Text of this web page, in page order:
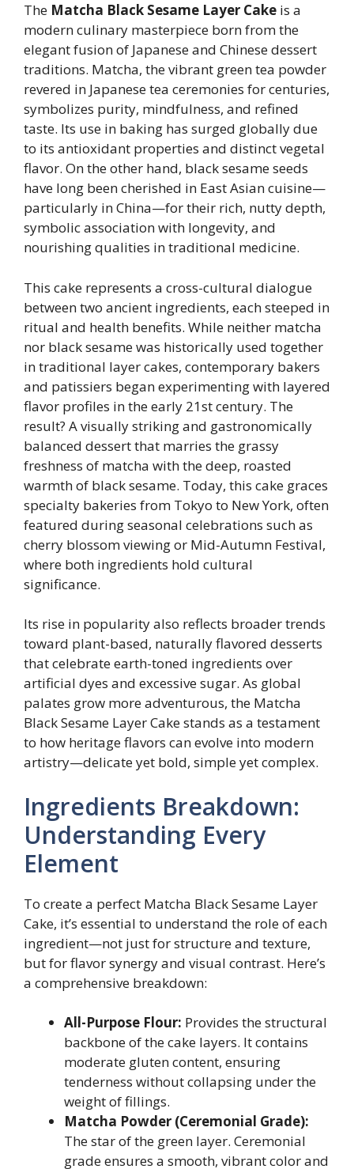
The Matcha Black Sesame Layer Cake is a
modern culinary masterpiece born from the
elegant fusion of Japanese and Chinese dessert
traditions. Matcha, the vibrant green tea powder
revered in Japanese tea ceremonies for centuries,
symbolizes purity, mindfulness, and refined
taste. Its use in baking has surged globally due
to its antioxidant properties and distinct vegetal
flavor. On the other hand, black sesame seeds
have long been cherished in East Asian cuisine—
particularly in China—for their rich, nutty depth,
symbolic association with longevity, and
nourishing qualities in traditional medicine.
This cake represents a cross-cultural dialogue
between two ancient ingredients, each steeped in
ritual and health benefits. While neither matcha
nor black sesame was historically used together
in traditional layer cakes, contemporary bakers
and patissiers began experimenting with layered
flavor profiles in the early 21st century. The
result? A visually striking and gastronomically
balanced dessert that marries the grassy
freshness of matcha with the deep, roasted
warmth of black sesame. Today, this cake graces
specialty bakeries from Tokyo to New York, often
featured during seasonal celebrations such as
cherry blossom viewing or Mid-Autumn Festival,
where both ingredients hold cultural
significance.
Its rise in popularity also reflects broader trends
toward plant-based, naturally flavored desserts
that celebrate earth-toned ingredients over
artificial dyes and excessive sugar. As global
palates grow more adventurous, the Matcha
Black Sesame Layer Cake stands as a testament
to how heritage flavors can evolve into modern
artistry—delicate yet bold, simple yet complex.
Ingredients Breakdown:
Understanding Every
Element
To create a perfect Matcha Black Sesame Layer
Cake, it’s essential to understand the role of each
ingredient—not just for structure and texture,
but for flavor synergy and visual contrast. Here’s
a comprehensive breakdown:
All-Purpose Flour: Provides the structural
backbone of the cake layers. It contains
moderate gluten content, ensuring
tenderness without collapsing under the
weight of fillings.
Matcha Powder (Ceremonial Grade):
The star of the green layer. Ceremonial
grade ensures a smooth, vibrant color and